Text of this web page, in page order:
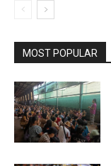
MOST POPULAR